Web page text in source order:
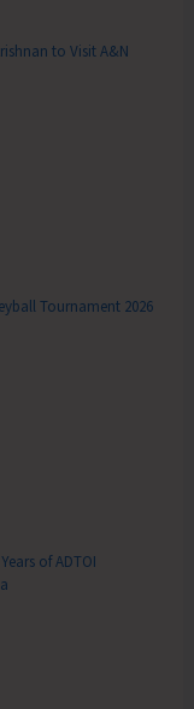
to Visit A&N
Tournament 2026
of ADTOI